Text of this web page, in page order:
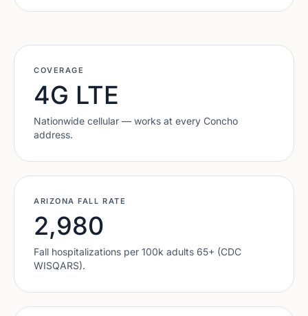
COVERAGE
4G LTE
Nationwide cellular — works at every Concho
address.
ARIZONA FALL RATE
2,980
Fall hospitalizations per 100k adults 65+ (CDC
WISQARS).